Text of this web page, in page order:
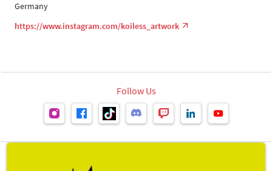
Germany
https://www.instagram.com/koiless_artwork
Follow Us